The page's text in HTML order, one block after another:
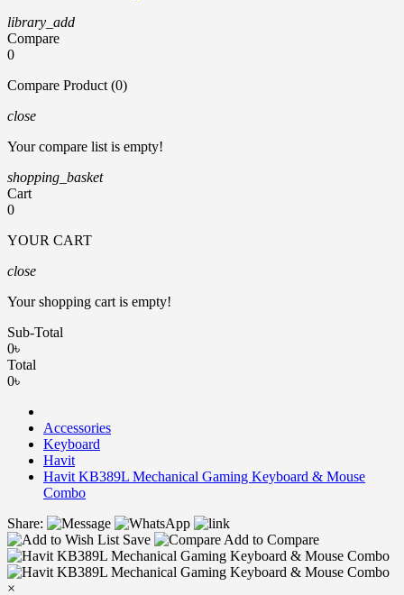
library_add
Compare
0
Compare Product (0)
close
Your compare list is empty!
shopping_basket
Cart
0
YOUR CART
close
Your shopping cart is empty!
Sub-Total
0৳
Total
0৳
Accessories
Keyboard
Havit
Havit KB389L Mechanical Gaming Keyboard & Mouse
Combo
Share:
Save
Add to Compare
×